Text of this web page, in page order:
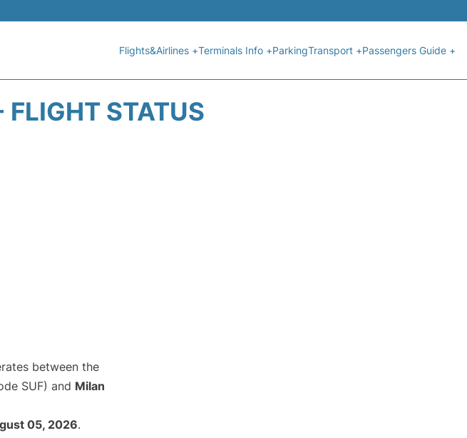
Flights&Airlines +Terminals Info +ParkingTransport +Passengers Guide +
STATUS
between the
SUF) and Milan
05, 2026.